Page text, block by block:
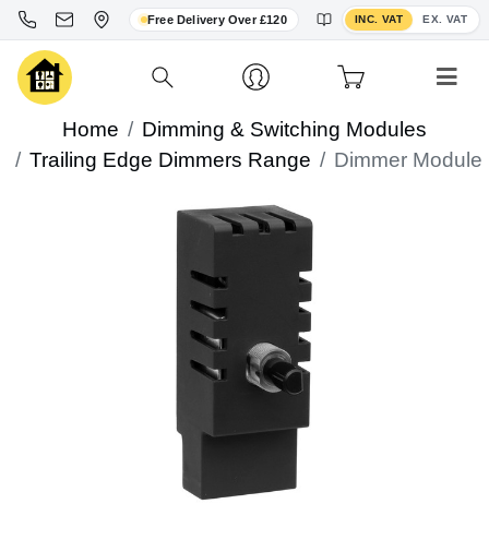
Free Delivery Over £120 INC. VAT EX. VAT
Toggle VAT display
Home
Dimming & Switching Modules
Trailing Edge Dimmers Range
Dimmer Module